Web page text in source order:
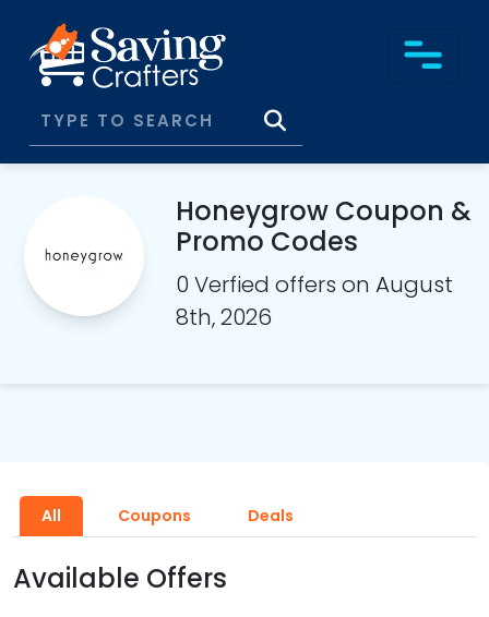
Honeygrow Coupon &
Promo Codes
0 Verfied offers on August
8th, 2026
All Coupons Deals
Available Offers